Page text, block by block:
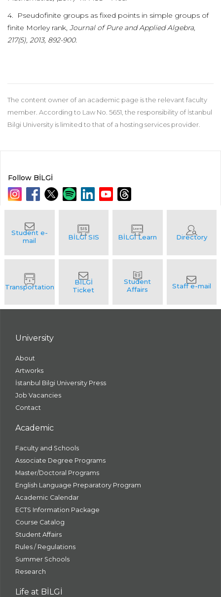
4. Pseudofinite groups as fixed points in simple groups of
finite Morley rank, Journal of Pure and Applied Algebra,
217(5), 2013, 892-900.
The content owner of an academic page is the relevant faculty
member. According to Law No. 5651, the responsibility of İstanbul
Bilgi University is limited to that of a hosting services provider.
Follow BİLGİ
University
About
Artworks
İstanbul Bilgi University Press
Job Vacancies
Contact
Academic
Faculty and Schools
Associate Degree Programs
Master/Doctoral Programs
English Language Preparatory Program
Academic Calendar
ECTS Information Package
Course Catalog
Student Affairs
Rules / Regulations
Summer Schools
Research
Life at BİLGİ